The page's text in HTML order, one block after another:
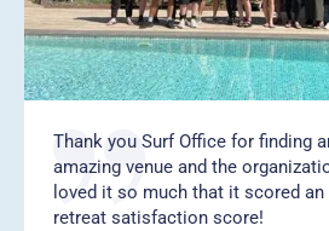
‍Thank you Surf Office for finding
amazing venue and the
loved it so much that it scored an
retreat satisfaction score!